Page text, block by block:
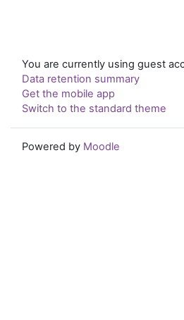
You are currently using guest
Data retention summary
Get the mobile app
Switch to the standard theme
Powered by Moodle